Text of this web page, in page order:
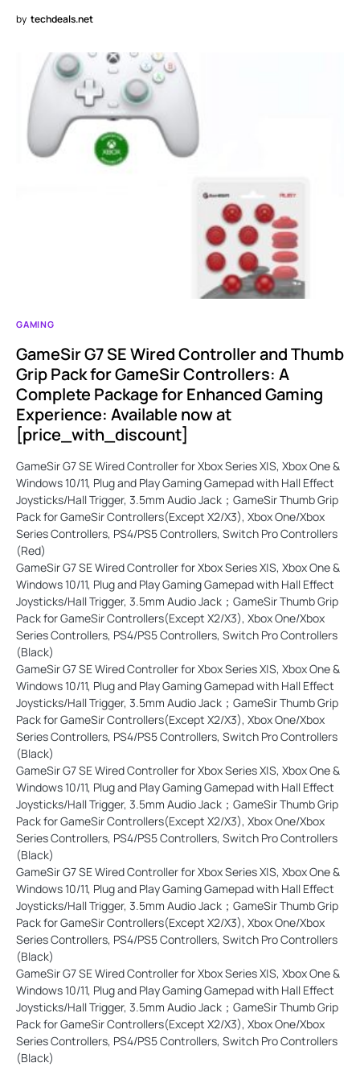
by techdeals.net
GAMING
GameSir G7 SE Wired Controller and Thumb
Grip Pack for GameSir Controllers: A
Complete Package for Enhanced Gaming
Experience: Available now at
[price_with_discount]
GameSir G7 SE Wired Controller for Xbox Series X|S, Xbox One &
Windows 10/11, Plug and Play Gaming Gamepad with Hall Effect
Joysticks/Hall Trigger, 3.5mm Audio Jack；GameSir Thumb Grip
Pack for GameSir Controllers(Except X2/X3), Xbox One/Xbox
Series Controllers, PS4/PS5 Controllers, Switch Pro Controllers
(Red)
GameSir G7 SE Wired Controller for Xbox Series X|S, Xbox One &
Windows 10/11, Plug and Play Gaming Gamepad with Hall Effect
Joysticks/Hall Trigger, 3.5mm Audio Jack；GameSir Thumb Grip
Pack for GameSir Controllers(Except X2/X3), Xbox One/Xbox
Series Controllers, PS4/PS5 Controllers, Switch Pro Controllers
(Black)
GameSir G7 SE Wired Controller for Xbox Series X|S, Xbox One &
Windows 10/11, Plug and Play Gaming Gamepad with Hall Effect
Joysticks/Hall Trigger, 3.5mm Audio Jack；GameSir Thumb Grip
Pack for GameSir Controllers(Except X2/X3), Xbox One/Xbox
Series Controllers, PS4/PS5 Controllers, Switch Pro Controllers
(Black)
GameSir G7 SE Wired Controller for Xbox Series X|S, Xbox One &
Windows 10/11, Plug and Play Gaming Gamepad with Hall Effect
Joysticks/Hall Trigger, 3.5mm Audio Jack；GameSir Thumb Grip
Pack for GameSir Controllers(Except X2/X3), Xbox One/Xbox
Series Controllers, PS4/PS5 Controllers, Switch Pro Controllers
(Black)
GameSir G7 SE Wired Controller for Xbox Series X|S, Xbox One &
Windows 10/11, Plug and Play Gaming Gamepad with Hall Effect
Joysticks/Hall Trigger, 3.5mm Audio Jack；GameSir Thumb Grip
Pack for GameSir Controllers(Except X2/X3), Xbox One/Xbox
Series Controllers, PS4/PS5 Controllers, Switch Pro Controllers
(Black)
GameSir G7 SE Wired Controller for Xbox Series X|S, Xbox One &
Windows 10/11, Plug and Play Gaming Gamepad with Hall Effect
Joysticks/Hall Trigger, 3.5mm Audio Jack；GameSir Thumb Grip
Pack for GameSir Controllers(Except X2/X3), Xbox One/Xbox
Series Controllers, PS4/PS5 Controllers, Switch Pro Controllers
(Black)